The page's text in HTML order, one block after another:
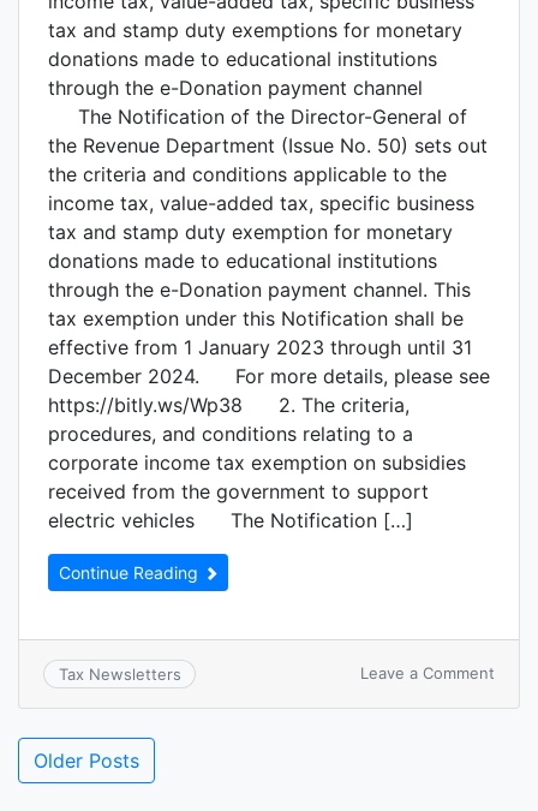
tax and stamp duty exemptions for monetary
donations made to educational institutions
through the e-Donation payment channel
The Notification of the Director-General of
the Revenue Department (Issue No. 50) sets out
the criteria and conditions applicable to the
income tax, value-added tax, specific business
tax and stamp duty exemption for monetary
donations made to educational institutions
through the e-Donation payment channel. This
tax exemption under this Notification shall be
effective from 1 January 2023 through until 31
December 2024. For more details, please see
https://bitly.ws/Wp38 2. The criteria,
procedures, and conditions relating to a
corporate income tax exemption on subsidies
received from the government to support
electric vehicles The Notification […]
Continue Reading
Tax Newsletters Leave a Comment
Older Posts